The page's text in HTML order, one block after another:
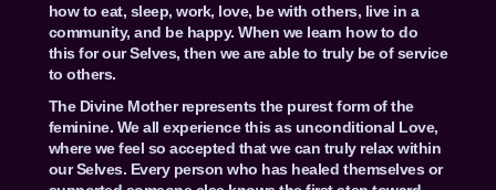
how to eat, sleep, work, love, be with others, live in a
community, and be happy. When we learn how to do
this for our Selves, then we are able to truly be of service
to others.
The Divine Mother represents the purest form of the
feminine. We all experience this as unconditional Love,
where we feel so accepted that we can truly relax within
our Selves. Every person who has healed themselves or